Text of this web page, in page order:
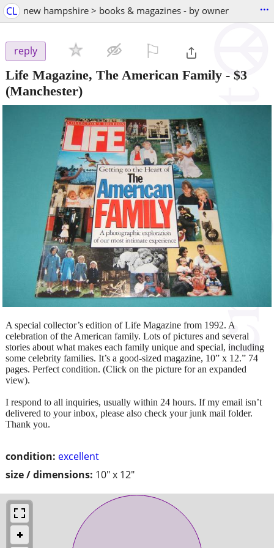
CL new hampshire > books & magazines - by owner ...
reply
Life Magazine, The American Family - $3
(Manchester)
condition: excellent
size / dimensions: 10" x 12"
A special collector’s edition of Life Magazine from 1992. A
celebration of the American family. Lots of pictures and several
stories about what makes each family unique and special, including
some celebrity families. It’s a good-sized magazine, 10” x 12.” 74
pages. Perfect condition. (Click on the picture for an expanded
view).
I respond to all inquiries, usually within 24 hours. If my email isn’t
delivered to your inbox, please also check your junk mail folder.
Thank you.